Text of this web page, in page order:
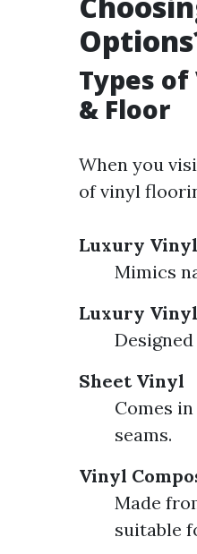
Types
& Floor
When you
of vinyl
Luxury Vinyl
Mimics
Luxury
Sheet Vinyl
Comes
seams.
Vinyl
Made
suitable